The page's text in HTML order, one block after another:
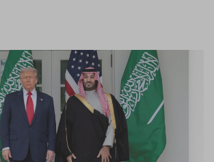
Become an Author
Log in